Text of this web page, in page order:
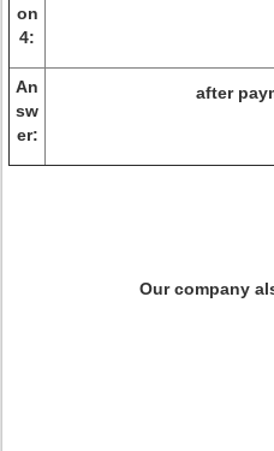
on
4:
An
sw
er:
after
Our company